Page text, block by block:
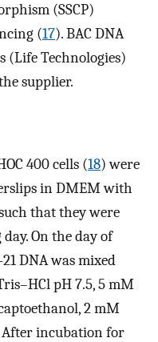
(SSCP)
(17). BAC DNA
(Life Technologies)
supplier.
400 cells (18) were
in DMEM with
that they were
On the day of
DNA was mixed
pH 7.5, 5 mM
2 mM
After incubation for